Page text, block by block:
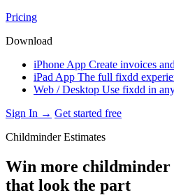
Pricing
Download
iPhone App Create invoices
iPad App The full fixdd
Web / Desktop Use fixdd in
Sign In → Get started free
Childminder Estimates
Win more
that look the part